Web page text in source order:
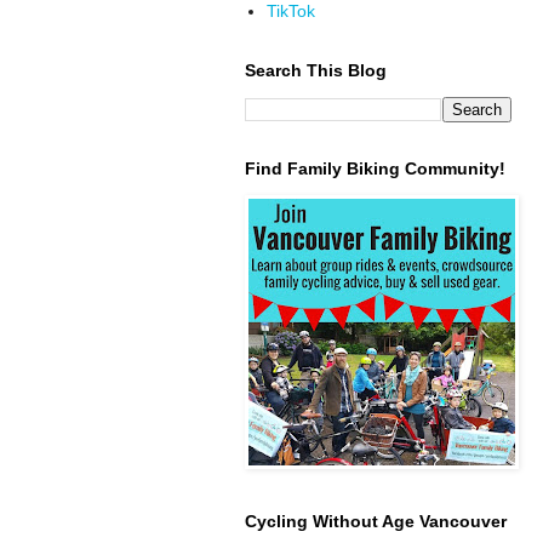
TikTok
Search This Blog
Find Family Biking Community!
Cycling Without Age Vancouver